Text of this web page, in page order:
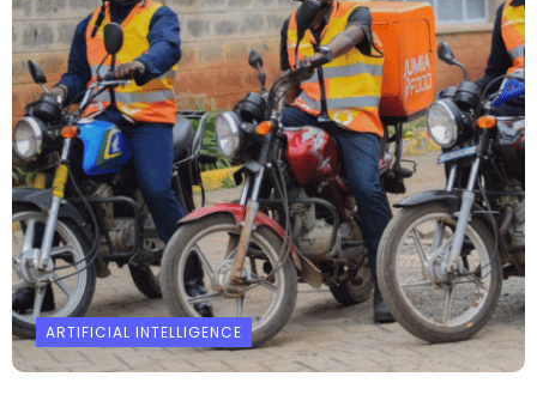
ARTIFICIAL INTELLIGENCE